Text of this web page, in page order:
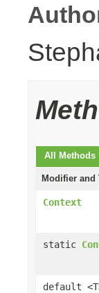
All Methods
Modifier and
Context
static
default